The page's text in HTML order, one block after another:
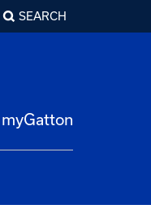
SEARCH
myGatton